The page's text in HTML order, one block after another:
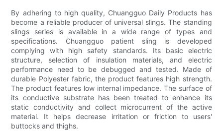
By adhering to high quality, Chuangguo Daily Products has
become a reliable producer of universal slings. The standing
slings series is available in a wide range of types and
specifications. Chuangguo patient sling is developed
complying with high safety standards. Its basic electric
structure, selection of insulation materials, and electric
performance need to be debugged and tested. Made of
durable Polyester fabric, the product features high strength.
The product features low internal impedance. The surface of
its conductive substrate has been treated to enhance its
static conductivity and collect microcurrent of the active
material. It helps decrease irritation or friction to users'
buttocks and thighs.